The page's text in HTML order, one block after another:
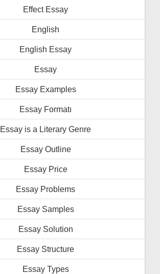
Effect Essay
English
English Essay
Essay
Essay Examples
Essay Formatı
Essay is a Literary Genre
Essay Outline
Essay Price
Essay Problems
Essay Samples
Essay Solution
Essay Structure
Essay Types